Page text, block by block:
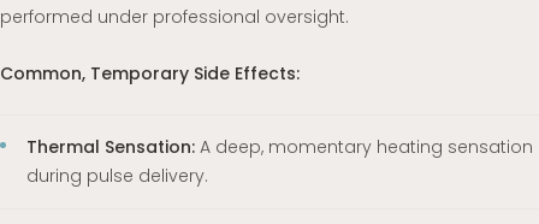
performed under professional oversight.
Common, Temporary Side Effects:
Thermal Sensation: A deep, momentary heating sensation
during pulse delivery.